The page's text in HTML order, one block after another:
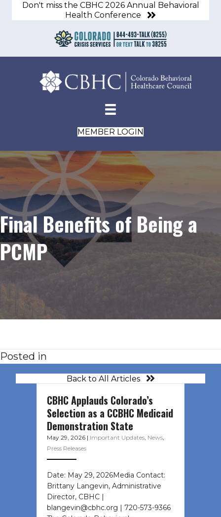
Don't miss the CBHC 2026 Annual Behavioral
Health Conference
MEMBER LOGIN
Final Benefits of Being a
PCMP
Posted in
Back to All Articles
CBHC Applauds Colorado’s
Selection as a CCBHC Medicaid
Demonstration State
May 29, 2026 | Important Updates, News,
Press Releases
Date: May 29, 2026Media Contact:
Brittany Langevin, Administrative
Director, CBHC |
blangevin@cbhc.org | 720-573-9366